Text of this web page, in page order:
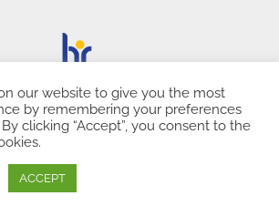
Recerca en Economia Internacional - ©
2026
our website to give you the most
by remembering your preferences
clicking “Accept”, you consent to the
ACCEPT